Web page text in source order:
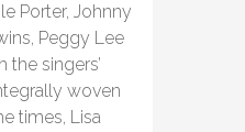
Porter, Johnny
Peggy Lee
the singers’
woven
times, Lisa